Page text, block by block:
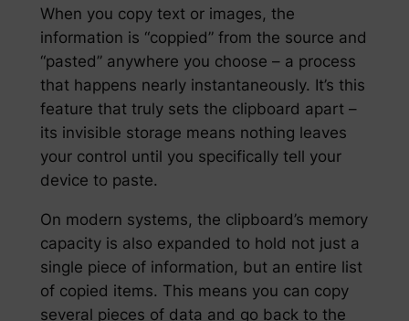
When you copy text or images, the
information is “coppied” from the source and
“pasted” anywhere you choose – a process
that happens nearly instantaneously. It’s this
feature that truly sets the clipboard apart –
its invisible storage means nothing leaves
your control until you specifically tell your
device to paste.
On modern systems, the clipboard’s memory
capacity is also expanded to hold not just a
single piece of information, but an entire list
of copied items. This means you can copy
several pieces of data and go back to the